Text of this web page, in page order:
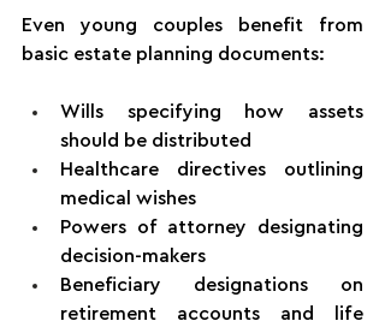
Even young couples benefit from
basic estate planning documents:
Wills specifying how assets
should be distributed
Healthcare directives outlining
medical wishes
Powers of attorney designating
decision-makers
Beneficiary designations on
retirement accounts and life